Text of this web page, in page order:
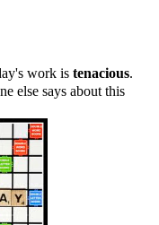
work is tenacious.
else says about this